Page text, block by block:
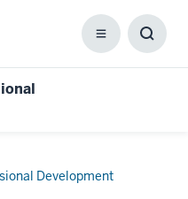
Menu
Development